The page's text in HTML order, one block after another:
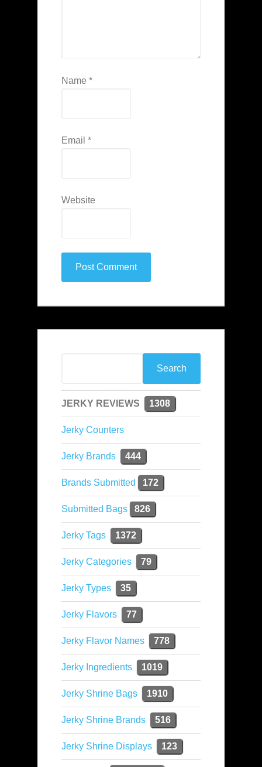
Name *
Email *
Website
JERKY REVIEWS 1308
Jerky Counters
Jerky Brands 444
Brands Submitted 172
Submitted Bags 826
Jerky Tags 1372
Jerky Categories 79
Jerky Types 35
Jerky Flavors 77
Jerky Flavor Names 778
Jerky Ingredients 1019
Jerky Shrine Bags 1910
Jerky Shrine Brands 516
Jerky Shrine Displays 123